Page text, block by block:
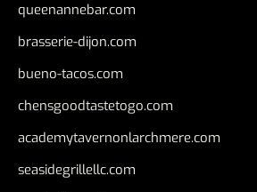
queenannebar.com
brasserie-dijon.com
bueno-tacos.com
chensgoodtastetogo.com
academytavernonlarchmere.com
seasidegrillellc.com